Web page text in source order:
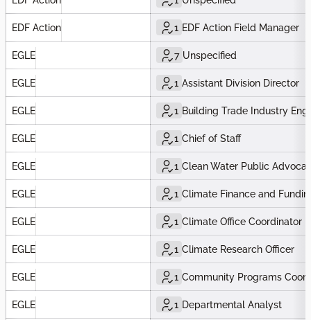
EDF Action 1 EDF Action Field Manager
EGLE 7 Unspecified
EGLE 1 Assistant Division Director
EGLE 1 Building Trade Industry
EGLE 1 Chief of Staff
EGLE 1 Clean Water Public
EGLE 1 Climate Finance and
EGLE 1 Climate Office Coordinator
EGLE 1 Climate Research Officer
EGLE 1 Community Programs
EGLE 1 Departmental Analyst